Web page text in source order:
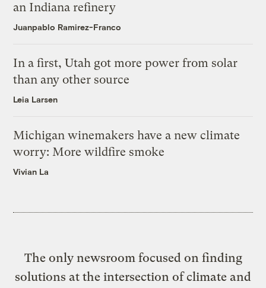
an Indiana refinery
Juanpablo Ramirez-Franco
In a first, Utah got more power from solar
than any other source
Leia Larsen
Michigan winemakers have a new climate
worry: More wildfire smoke
Vivian La
The only newsroom focused on finding
solutions at the intersection of climate and